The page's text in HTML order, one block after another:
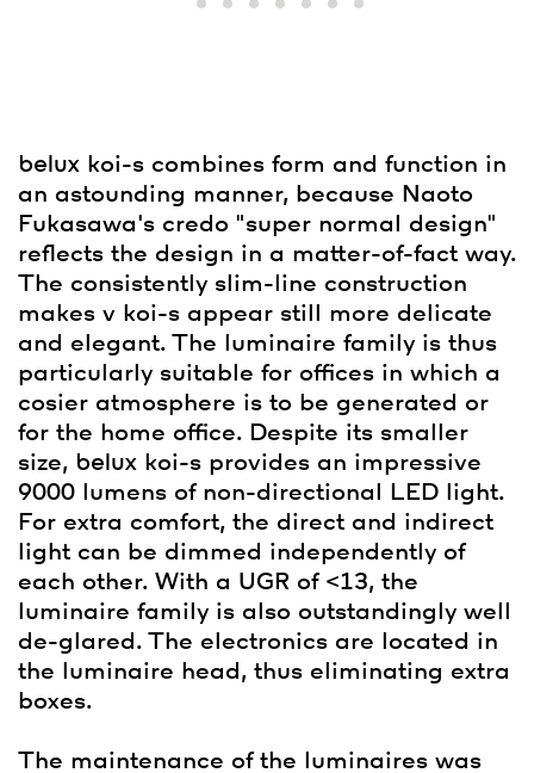
belux koi-s combines form and function in
an astounding manner, because Naoto
Fukasawa's credo "super normal design"
reflects the design in a matter-of-fact way.
The consistently slim-line construction
makes v koi-s appear still more delicate
and elegant. The luminaire family is thus
particularly suitable for offices in which a
cosier atmosphere is to be generated or
for the home office. Despite its smaller
size, belux koi-s provides an impressive
9000 lumens of non-directional LED light.
For extra comfort, the direct and indirect
light can be dimmed independently of
each other. With a UGR of <13, the
luminaire family is also outstandingly well
de-glared. The electronics are located in
the luminaire head, thus eliminating extra
boxes.
The maintenance of the luminaires was